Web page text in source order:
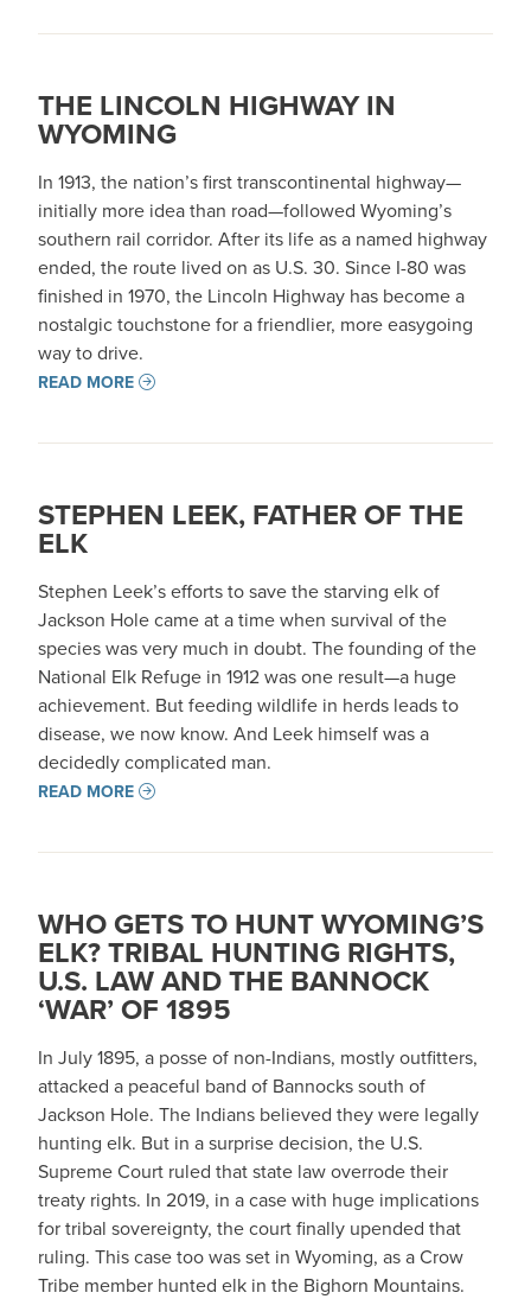
THE LINCOLN HIGHWAY IN
WYOMING
In 1913, the nation’s first transcontinental highway—
initially more idea than road—followed Wyoming’s
southern rail corridor. After its life as a named highway
ended, the route lived on as U.S. 30. Since I-80 was
finished in 1970, the Lincoln Highway has become a
nostalgic touchstone for a friendlier, more easygoing
way to drive.
READ MORE
STEPHEN LEEK, FATHER OF THE
ELK
Stephen Leek’s efforts to save the starving elk of
Jackson Hole came at a time when survival of the
species was very much in doubt. The founding of the
National Elk Refuge in 1912 was one result—a huge
achievement. But feeding wildlife in herds leads to
disease, we now know. And Leek himself was a
decidedly complicated man.
READ MORE
WHO GETS TO HUNT WYOMING’S
ELK? TRIBAL HUNTING RIGHTS,
U.S. LAW AND THE BANNOCK
‘WAR’ OF 1895
In July 1895, a posse of non-Indians, mostly outfitters,
attacked a peaceful band of Bannocks south of
Jackson Hole. The Indians believed they were legally
hunting elk. But in a surprise decision, the U.S.
Supreme Court ruled that state law overrode their
treaty rights. In 2019, in a case with huge implications
for tribal sovereignty, the court finally upended that
ruling. This case too was set in Wyoming, as a Crow
Tribe member hunted elk in the Bighorn Mountains.